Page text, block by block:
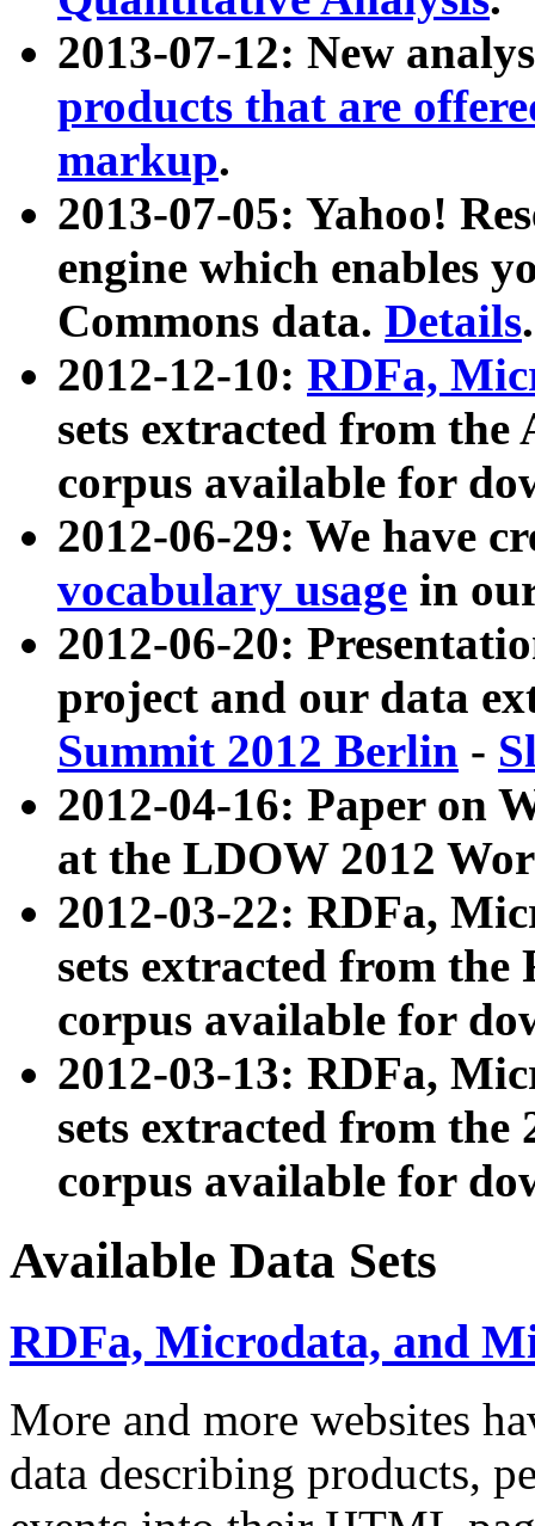
2013-07-12: New
products that are
markup.
2013-07-05: Yahoo!
engine which enables
Commons data. Details.
2012-12-10: RDFa,
sets extracted from
corpus available for
2012-06-29: We have
vocabulary usage in
2012-06-20:
project and our data
Summit 2012 Berlin -
2012-04-16: Paper on
at the LDOW 2012
2012-03-22: RDFa,
sets extracted from
corpus available for
2012-03-13: RDFa,
sets extracted from the
corpus available for
Available Data Sets
RDFa, Microdata, and
More and more websites
data describing products,